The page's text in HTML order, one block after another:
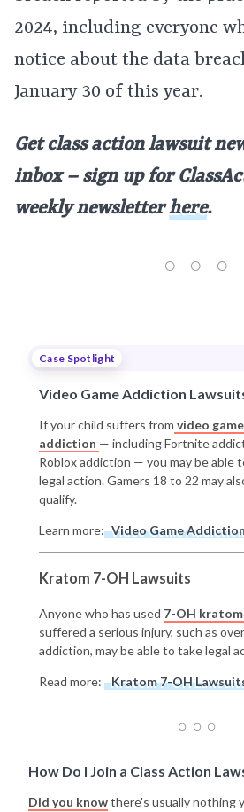
2024, including everyone
notice about the data
January 30 of this year.
Get class action lawsuit
inbox – sign up for
weekly newsletterhere.
Case Spotlight
Video Game Addiction
If your child suffers from video game
addiction — including Fortnite
Roblox addiction — you may be able
legal action. Gamers 18 to 22 may
qualify.
Learn more: Video Game
Kratom 7-OH Lawsuits
Anyone who has used 7-OH
suffered a serious injury, such as
addiction, may be able to take legal
Read more: Kratom 7-OH
How Do I Join a Class Action
Did you knowthere's usually nothing